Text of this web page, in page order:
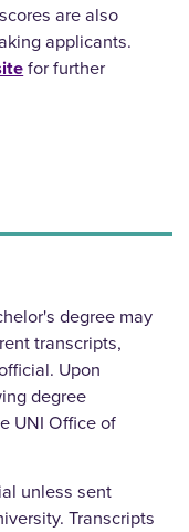
are also
applicants.
for further
degree may
transcripts,
Upon
degree
UNI Office of
unless sent
Transcripts